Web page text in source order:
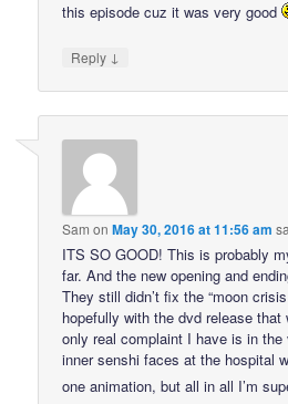
this episode cuz it was very good
Reply ↓
Sam onMay 30, 2016 at 11:56 am
ITS SO GOOD! This is probably
far. And the new opening and
They still didn’t fix the “moon
hopefully with the dvd release
only real complaint I have is in the
inner senshi faces at the hospital
one animation, but all in all I’m